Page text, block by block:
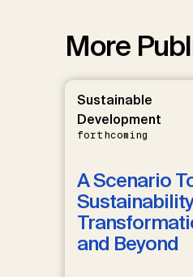
More
Sustainable
Development
forthcoming
A Scenario
Sustainability
and Beyond